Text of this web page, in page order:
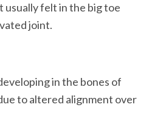
usually felt in the big toe
joint.
in the bones of
to altered alignment over